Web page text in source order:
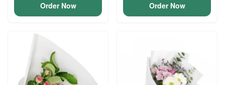
Order Now Order Now